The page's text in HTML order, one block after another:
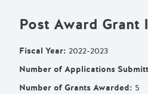
Post Award Grant
Fiscal Year: 2022-2023
Number of Applications
Number of Grants Awarded: 5